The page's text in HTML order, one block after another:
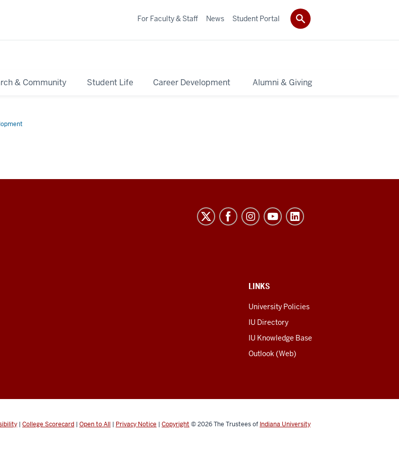
& Community Student Life Career Development Alumni & Giving
For Faculty & Staff News Student Portal
LINKS
University Policies
IU Directory
IU Knowledge Base
Outlook (Web)
| College Scorecard | Open to All | Privacy Notice | Copyright © 2026The Trustees of Indiana University